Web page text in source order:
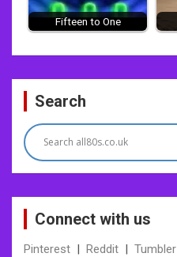
Fifteen to One
Post
navigation
Search
Connect with us
Pinterest | Reddit | Tumbler